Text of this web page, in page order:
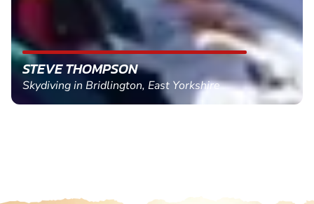
STEVE THOMPSON
Skydiving in Bridlington, East Yorkshire